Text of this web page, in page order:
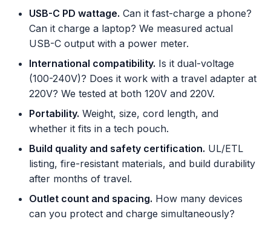
USB-C PD wattage. Can it fast-charge a phone?
Can it charge a laptop? We measured actual
USB-C output with a power meter.
International compatibility. Is it dual-voltage
(100-240V)? Does it work with a travel adapter at
220V? We tested at both 120V and 220V.
Portability. Weight, size, cord length, and
whether it fits in a tech pouch.
Build quality and safety certification. UL/ETL
listing, fire-resistant materials, and build durability
after months of travel.
Outlet count and spacing. How many devices
can you protect and charge simultaneously?